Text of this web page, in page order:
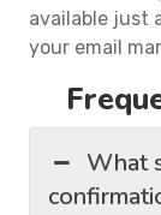
available just
your email
What